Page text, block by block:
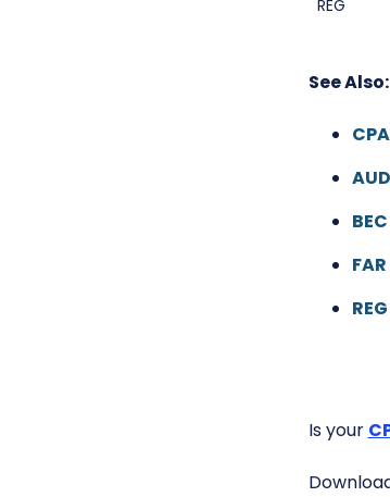
REG
See Also:
Is your